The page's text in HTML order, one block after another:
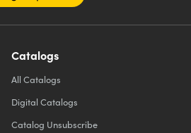
Catalogs
All Catalogs
Digital Catalogs
Catalog Unsubscribe